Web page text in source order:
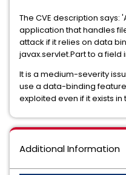
The CVE description says:
application that handles
attack if it relies on data
javax.servlet.Part to a
It is a medium-severity
use a data-binding
exploited even if it exists in
Additional Information